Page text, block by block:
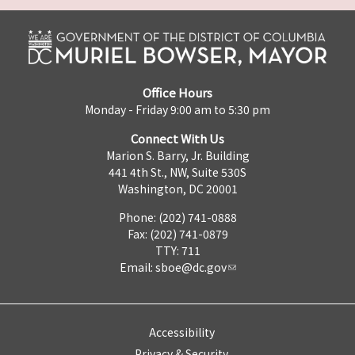
Office Hours
Monday - Friday 9:00 am to 5:30 pm
Connect With Us
Marion S. Barry, Jr. Building
441 4th St., NW, Suite 530S
Washington, DC 20001
Phone: (202) 741-0888
Fax: (202) 741-0879
TTY: 711
Email: sboe@dc.gov
Accessibility